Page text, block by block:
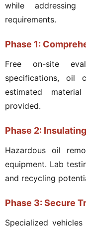
while addressing
requirements.
Phase 1:
Free on-site
specifications, oil
estimated
provided.
Phase 2:
Hazardous oil
equipment. Lab
and recycling
Phase 3: Secure
Specialized